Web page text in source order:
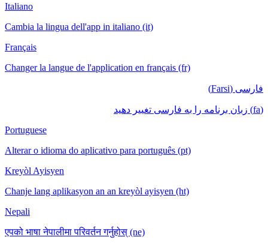
Italiano
Cambia la lingua dell'app in italiano (it)
Français
Changer la langue de l'application en français (fr)
فارسی (Farsi)
(fa) زبان برنامه را به فارسی تغییر دهید
Portuguese
Alterar o idioma do aplicativo para português (pt)
Kreyòl Ayisyen
Chanje lang aplikasyon an an kreyòl ayisyen (ht)
Nepali
एपको भाषा नेपालीमा परिवर्तन गर्नुहोस् (ne)